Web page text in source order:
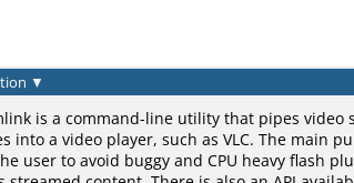
▼
is a command-line utility that pipes video
into a video player, such as VLC. The main
user to avoid buggy and CPU heavy flash